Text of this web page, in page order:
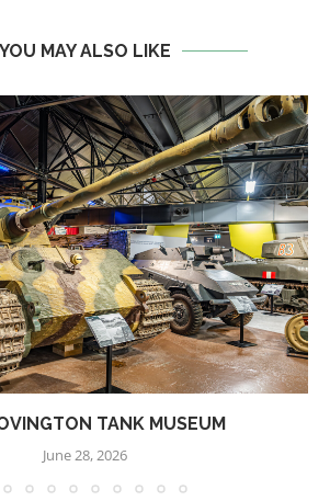
YOU MAY ALSO LIKE
TANK MUSEUM
June 28, 2026